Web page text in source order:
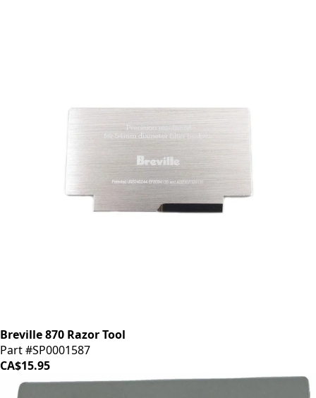
Breville 870 Razor Tool
Part #SP0001587
CA$15.95